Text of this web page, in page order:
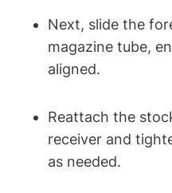
Next, slide the
magazine tube,
aligned.
Reattach the
receiver and
as needed.